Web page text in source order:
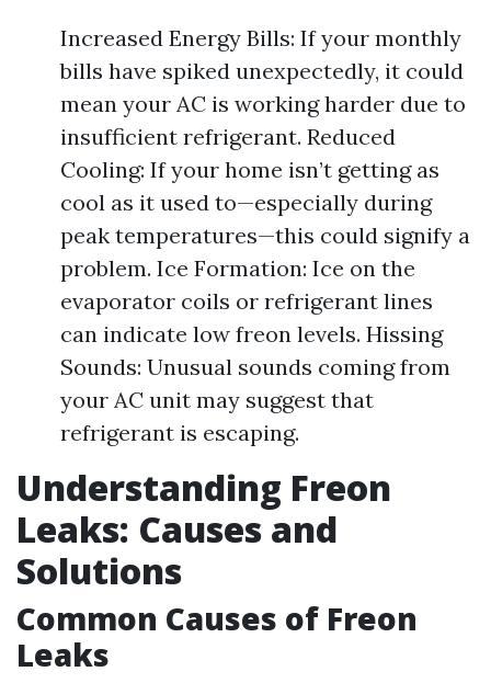
Increased Energy Bills: If your monthly
bills have spiked unexpectedly, it could
mean your AC is working harder due to
insufficient refrigerant. Reduced
Cooling: If your home isn’t getting as
cool as it used to—especially during
peak temperatures—this could signify a
problem. Ice Formation: Ice on the
evaporator coils or refrigerant lines
can indicate low freon levels. Hissing
Sounds: Unusual sounds coming from
your AC unit may suggest that
refrigerant is escaping.
Understanding Freon
Leaks: Causes and
Solutions
Common Causes of Freon
Leaks